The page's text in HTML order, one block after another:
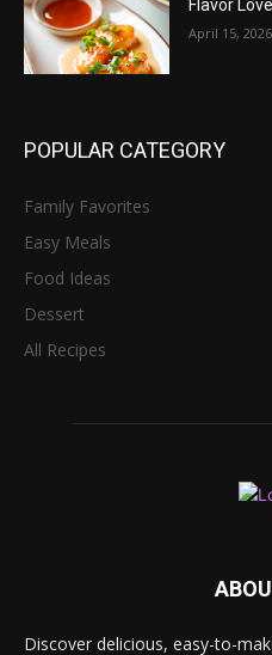
Flavor
April 15, 2026
POPULAR CATEGORY
Family Favorites
Easy Meals
Food Ideas
Dessert
All Recipes
Discover delicious, easy-to-